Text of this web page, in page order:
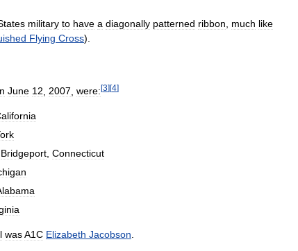
military to have a diagonally patterned ribbon much like
Flying Cross).
June 12 2007 were:[3][4]
Bridgeport, Connecticut
wasA1C Elizabeth Jacobson.